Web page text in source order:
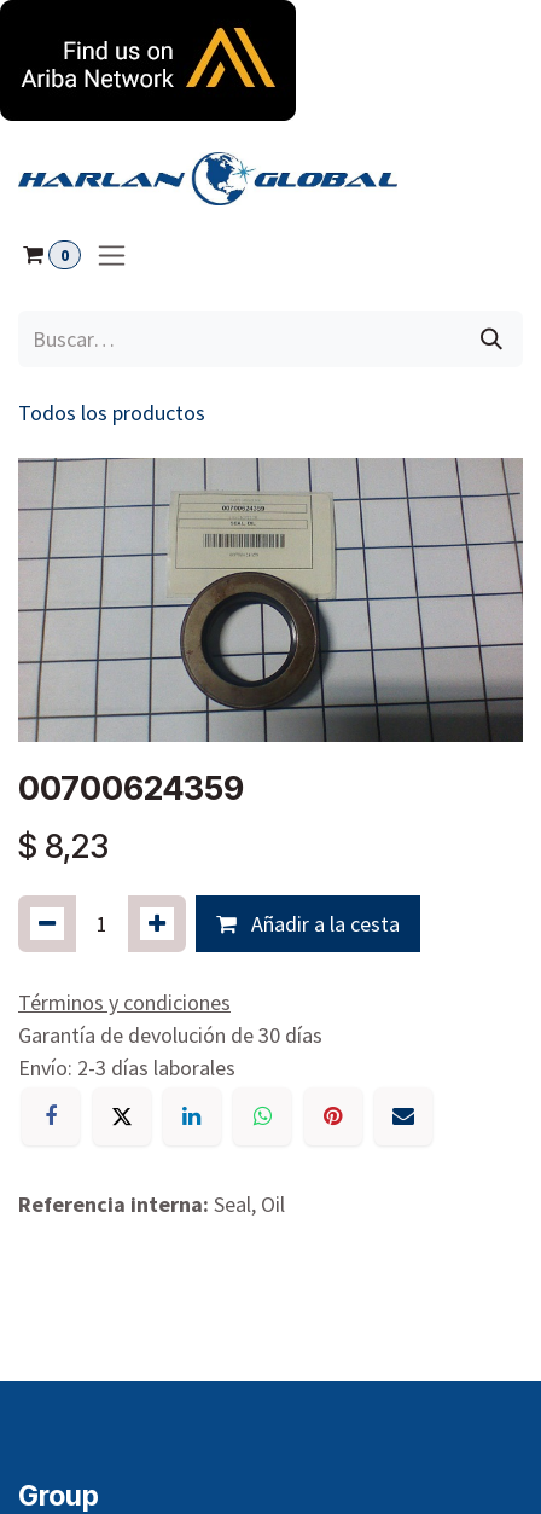
0
Todos los productos
00700624359
$ 8,23
Añadir a la cesta
Términos y condiciones
Garantía de devolución de 30 días
Envío: 2-3 días laborales
Referencia interna: Seal, Oil
Group